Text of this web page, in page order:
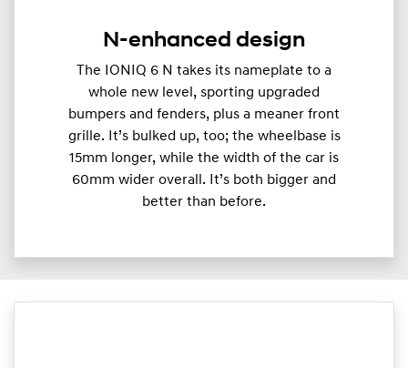
N-enhanced design
The IONIQ 6 N takes its nameplate to a
whole new level, sporting upgraded
bumpers and fenders, plus a meaner front
grille. It’s bulked up, too; the wheelbase is
15mm longer, while the width of the car is
60mm wider overall. It’s both bigger and
better than before.